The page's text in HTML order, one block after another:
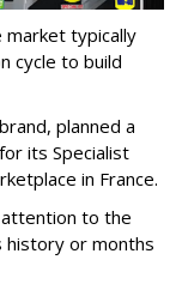
market typically
cycle to build
planned a
its Specialist
in France.
to the
history or months